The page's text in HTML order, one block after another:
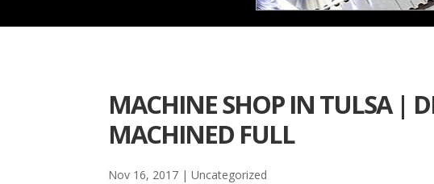
MACHINE SHOP IN TULSA |
MACHINED FULL
Nov 16, 2017 | Uncategorized